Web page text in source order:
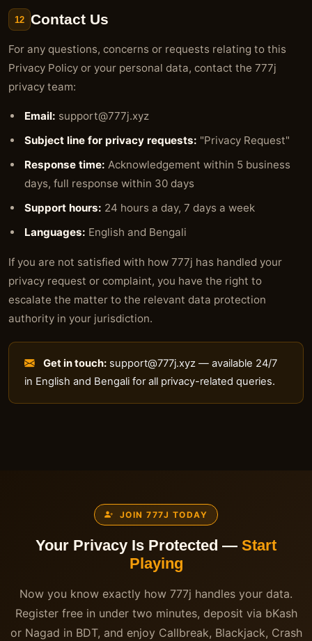
12 Contact Us
For any questions, concerns or requests relating to this
Privacy Policy or your personal data, contact the 777j
privacy team:
Email: support@777j.xyz
Subject line for privacy requests: "Privacy Request"
Response time: Acknowledgement within 5 business
days, full response within 30 days
Support hours: 24 hours a day, 7 days a week
Languages: English and Bengali
If you are not satisfied with how 777j has handled your
privacy request or complaint, you have the right to
escalate the matter to the relevant data protection
authority in your jurisdiction.
Get in touch: support@777j.xyz — available 24/7
in English and Bengali for all privacy-related queries.
JOIN 777J TODAY
Your Privacy Is Protected — Start
Playing
Now you know exactly how 777j handles your data.
Register free in under two minutes, deposit via bKash
or Nagad in BDT, and enjoy Callbreak, Blackjack, Crash